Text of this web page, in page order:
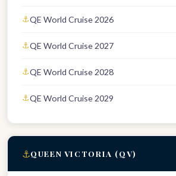
QE World Cruise 2026
QE World Cruise 2027
QE World Cruise 2028
QE World Cruise 2029
⚓QUEEN VICTORIA (QV)